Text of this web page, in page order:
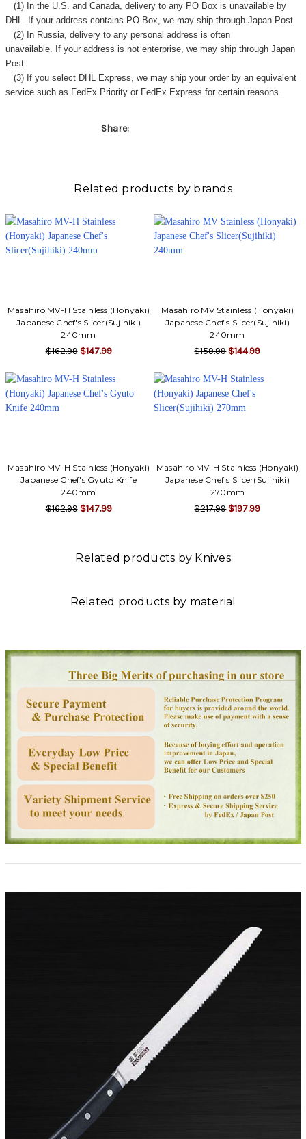
(1) In the U.S. and Canada, delivery to any PO Box is unavailable by
DHL. If your address contains PO Box, we may ship through Japan Post.
(2) In Russia, delivery to any personal address is often
unavailable. If your address is not enterprise, we may ship through Japan
Post.
(3) If you select DHL Express, we may ship your order by an equivalent
service such as FedEx Priority or FedEx Express for certain reasons.
Share:
Related products by brands
Masahiro MV-H Stainless (Honyaki)
Japanese Chef's Slicer(Sujihiki)
240mm
$162.99 $147.99
Masahiro MV Stainless (Honyaki)
Japanese Chef's Slicer(Sujihiki)
240mm
$159.99 $144.99
Masahiro MV-H Stainless (Honyaki)
Japanese Chef's Gyuto Knife
240mm
$162.99 $147.99
Masahiro MV-H Stainless (Honyaki)
Japanese Chef's Slicer(Sujihiki)
270mm
$217.99 $197.99
Related products by Knives
Related products by material